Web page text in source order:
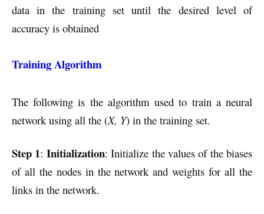
data in the training set until the desired level of
accuracy is obtained
Training Algorithm
The following is the algorithm used to train a neural
network using all the (X, Y) in the training set.
Step 1: Initialization: Initialize the values of the biases
of all the nodes in the network and weights for all the
links in the network.